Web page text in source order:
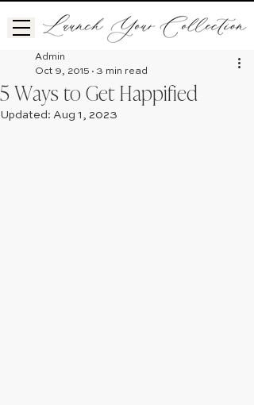
5 Ways to Get Happified
Admin
Oct 9, 2015
3 min read
Updated: Aug 1, 2023